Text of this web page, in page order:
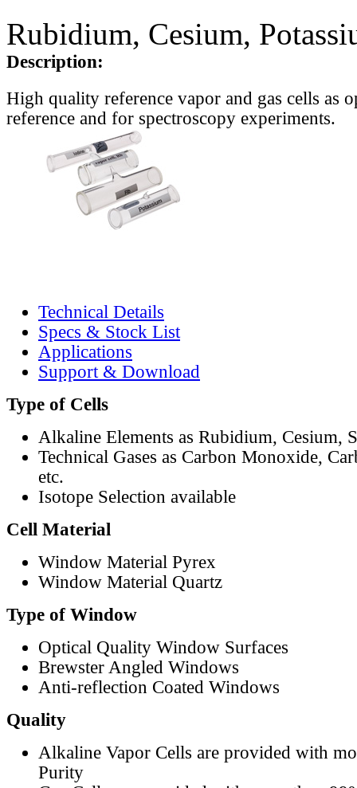
Rubidium, Cesium,
Description:
High quality reference vapor and gas cells as
reference and for spectroscopy experiments.
Technical Details
Specs & Stock List
Applications
Support & Download
Type of Cells
Alkaline Elements as Rubidium, Cesium,
Technical Gases as Carbon Monoxide,
etc.
Isotope Selection available
Cell Material
Window Material Pyrex
Window Material Quartz
Type of Window
Optical Quality Window Surfaces
Brewster Angled Windows
Anti-reflection Coated Windows
Quality
Alkaline Vapor Cells are provided with
Purity